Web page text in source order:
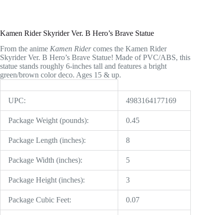
Kamen Rider Skyrider Ver. B Hero’s Brave Statue
From the anime Kamen Ridercomes the Kamen Rider
Skyrider Ver. B Hero’s Brave Statue! Made of PVC/ABS, this
statue stands roughly 6-inches tall and features a bright
green/brown color deco. Ages 15 & up.
UPC: 4983164177169
Package Weight (pounds): 0.45
Package Length (inches): 8
Package Width (inches): 5
Package Height (inches): 3
Package Cubic Feet: 0.07